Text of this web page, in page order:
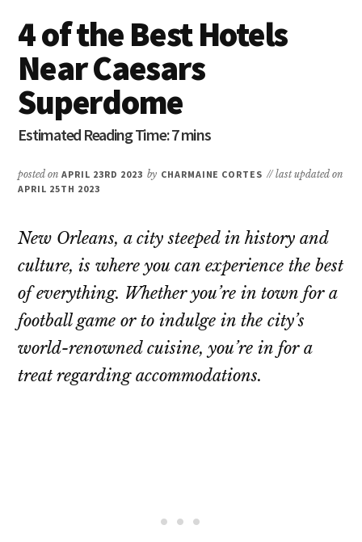
4 of the Best Hotels
Near Caesars
Superdome
posted onAPRIL 23RD 2023 by CHARMAINE CORTES // last updated on
APRIL 25TH 2023
New Orleans, a city steeped in history and
culture, is where you can experience the best
of everything. Whether you’re in town for a
football game or to indulge in the city’s
world-renowned cuisine, you’re in for a
treat regarding accommodations.